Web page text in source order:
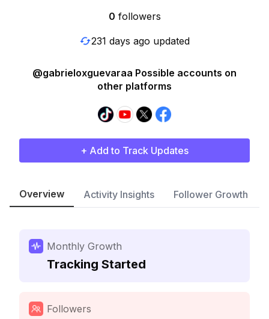
0 followers
231 days ago updated
@gabrieloxguevaraa Possible accounts on
other platforms
+ Add to Track Updates
Overview Activity Insights Follower Growth
Monthly Growth
Tracking Started
Followers